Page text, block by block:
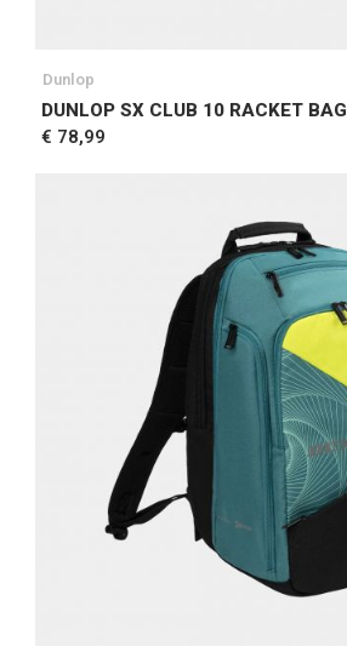
Dunlop
DUNLOP SX CLUB 10 RACKET BAG
€ 78,99